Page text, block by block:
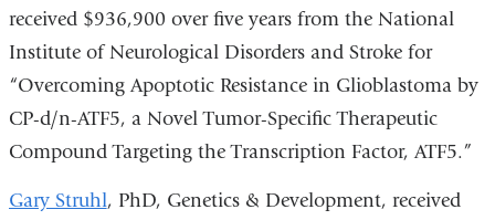
received $936,900 over five years from the National
Institute of Neurological Disorders and Stroke for
“Overcoming Apoptotic Resistance in Glioblastoma by
CP-d/n-ATF5, a Novel Tumor-Specific Therapeutic
Compound Targeting the Transcription Factor, ATF5.”
Gary Struhl, PhD, Genetics & Development, received